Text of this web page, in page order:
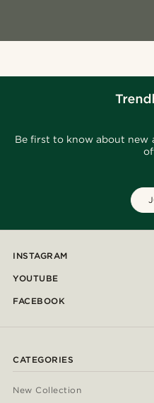
Be first to know about new
INSTAGRAM
YOUTUBE
FACEBOOK
CATEGORIES
New Collection